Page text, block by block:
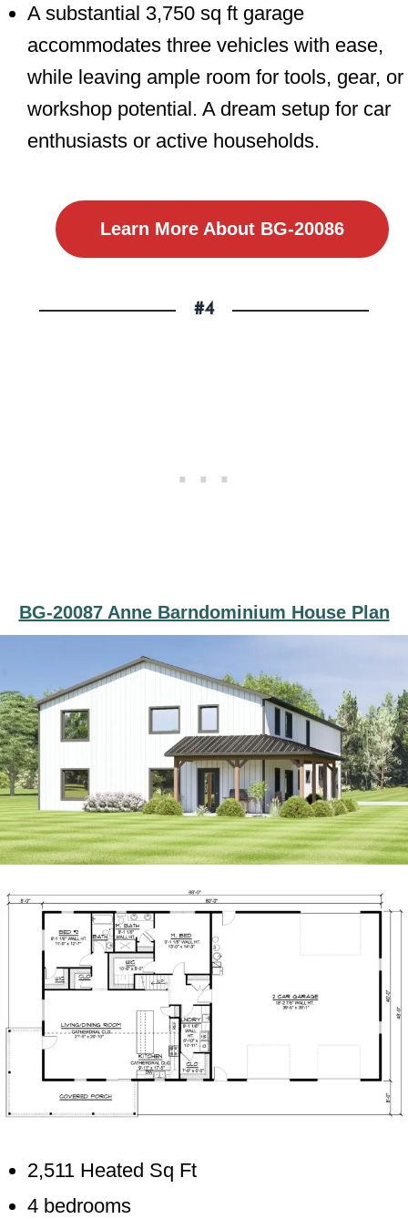
A substantial 3,750 sq ft garage
accommodates three vehicles with ease,
while leaving ample room for tools, gear, or
workshop potential. A dream setup for car
enthusiasts or active households.
Learn More About BG-20086
#4
BG-20087 Anne Barndominium House Plan
2,511 Heated Sq Ft
4 bedrooms